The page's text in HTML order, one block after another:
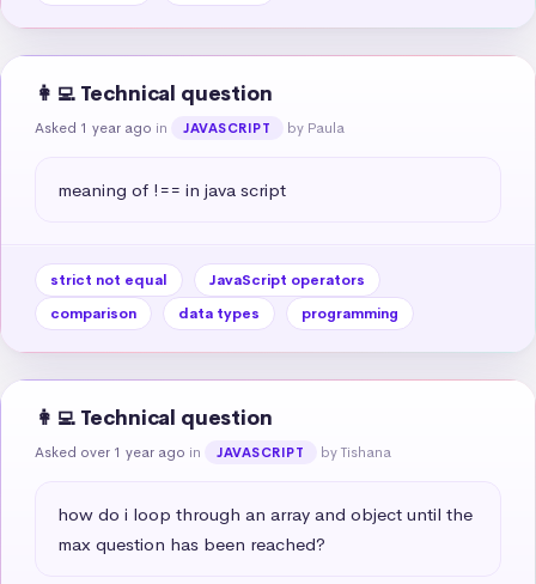
👩‍💻 Technical question
Asked 1 year ago in JAVASCRIPT by Paula
meaning of !== in java script
strict not equal
JavaScript operators
comparison
data types programming
👩‍💻 Technical question
Asked over 1 year ago in JAVASCRIPT by Tishana
how do i loop through an array and object until the
max question has been reached?